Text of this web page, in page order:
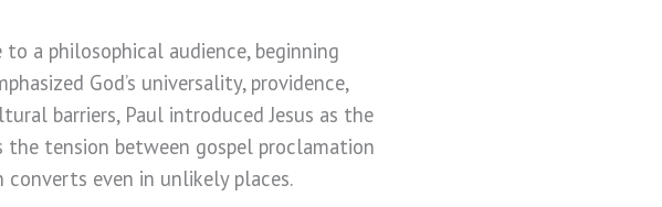
a philosophical audience, beginning
God’s universality, providence,
barriers, Paul introduced Jesus as the
tension between gospel proclamation
converts even in unlikely places.